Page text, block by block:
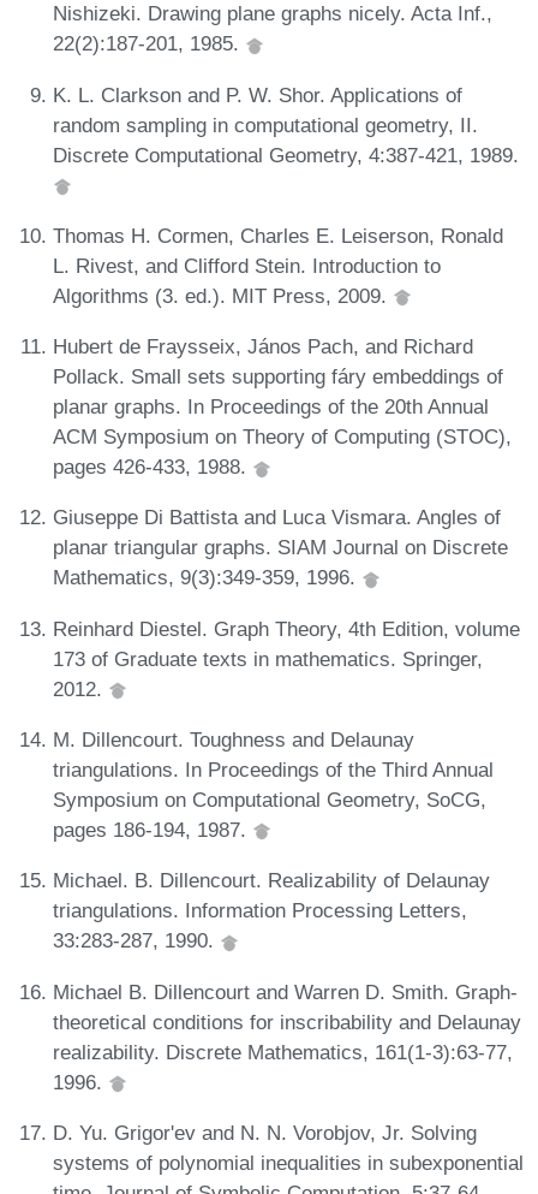
Nishizeki. Drawing plane graphs nicely. Acta Inf.,
22(2):187-201, 1985.
K. L. Clarkson and P. W. Shor. Applications of
random sampling in computational geometry, II.
Discrete Computational Geometry, 4:387-421, 1989.
Thomas H. Cormen, Charles E. Leiserson, Ronald
L. Rivest, and Clifford Stein. Introduction to
Algorithms (3. ed.). MIT Press, 2009.
Hubert de Fraysseix, János Pach, and Richard
Pollack. Small sets supporting fáry embeddings of
planar graphs. In Proceedings of the 20th Annual
ACM Symposium on Theory of Computing (STOC),
pages 426-433, 1988.
Giuseppe Di Battista and Luca Vismara. Angles of
planar triangular graphs. SIAM Journal on Discrete
Mathematics, 9(3):349-359, 1996.
Reinhard Diestel. Graph Theory, 4th Edition, volume
173 of Graduate texts in mathematics. Springer,
2012.
M. Dillencourt. Toughness and Delaunay
triangulations. In Proceedings of the Third Annual
Symposium on Computational Geometry, SoCG,
pages 186-194, 1987.
Michael. B. Dillencourt. Realizability of Delaunay
triangulations. Information Processing Letters,
33:283-287, 1990.
Michael B. Dillencourt and Warren D. Smith. Graph-
theoretical conditions for inscribability and Delaunay
realizability. Discrete Mathematics, 161(1-3):63-77,
1996.
D. Yu. Grigor'ev and N. N. Vorobjov, Jr. Solving
systems of polynomial inequalities in subexponential